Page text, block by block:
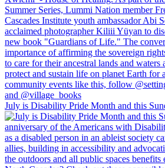
July is Disability Pride Month and this